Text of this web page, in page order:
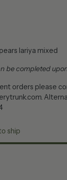
lariya mixed
be completed
orders please
ship